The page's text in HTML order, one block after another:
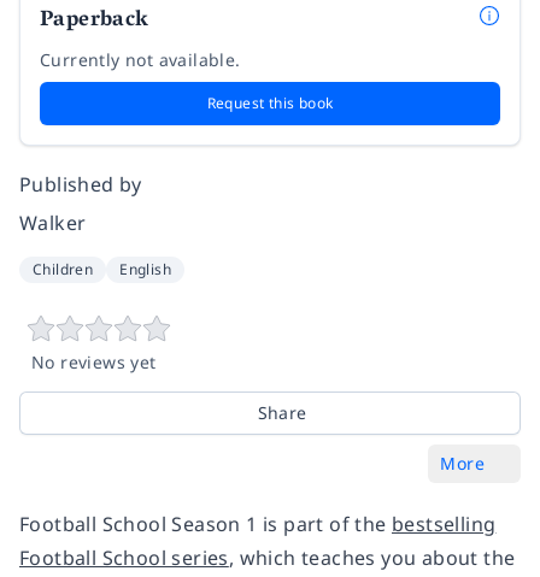
Paperback
Currently not available.
Request this book
Published by
Walker
Children English
No reviews yet
Share
More
Football School Season 1 is part of the bestselling
Football School series, which teaches you about the